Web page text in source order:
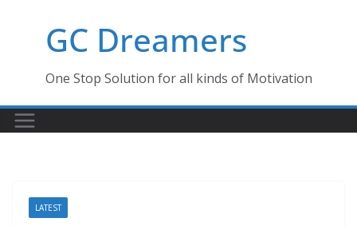
GC Dreamers
One Stop Solution for all kinds of Motivation
LATEST